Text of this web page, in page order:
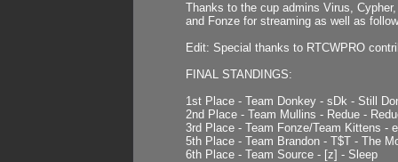
Thanks to the cup admins Virus,
and Fonze for streaming as well as
Edit: Special thanks to RTCWPRO
FINAL STANDINGS:
1st Place - Team Donkey - sDk - Still
2nd Place - Team Mullins - Redue -
3rd Place - Team Fonze/Team Kittens -
5th Place - Team Brandon - T$T - The
6th Place - Team Source - [z] - Sleep